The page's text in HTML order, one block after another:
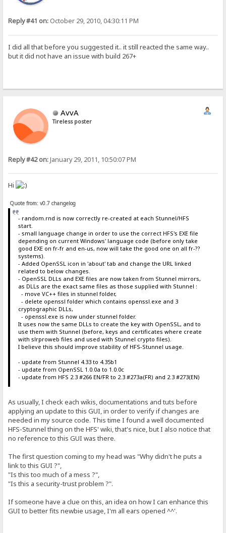
Reply #41 on: October 29, 2010, 04:30:11 PM
I did all that before you suggested it.. it still reacted the same way..
but it did not have an issue with build 267+
AvvA
Tireless poster
Reply #42 on:January 29, 2011, 10:50:07 PM
Hi
Quote from: v0.7 changelog
- random.rnd is now correctly re-created at each Stunnel/HFS
start.
- small language change in order to use the correct HFS's EXE file
depending on current Windows' language code (before only take
good EXE on fr-fr and en-us, now will take the good one on all fr-??
systems).
- Added OpenSSL icon in 'about' tab and change the URL linked
related to below changes.
- OpenSSL DLLs and EXE files are now taken from Stunnel mirrors,
as DLLs are the exact same files as those supplied with Stunnel :
- move VC++ files in stunnel folder,
- delete openssl folder which contains openssl.exe and 3
cryptographic DLLs,
- openssl.exe is now under stunnel folder.
It uses now the same DLLs to create the key with OpenSSL, and to
use them with Stunnel (before, keys and certificates where create
with slrproweb files and used with Stunnel crypto files).
I believe this should improve stability of HFS-Stunnel usage.
- update from Stunnel 4.33 to 4.35b1
- update from OpenSSL 1.0.0a to 1.0.0c
- update from HFS 2.3 #266 EN/FR to 2.3 #273a(FR) and 2.3 #273(EN)
As usually, I check each wikis, documentations and tuts before
applying an update to this GUI, in order to verify if changes are
needed in my source code. This time I found a well documented
HFS-Stunnel thing on the HFS' wiki, that's nice, but I also notice that
no reference to this GUI was there.
The first question coming to my head was "Why didn't he puts a
link to this GUI ?",
"Is this too much of a mess ?",
"Is this a security-trust problem ?".
If someone have a clue on this, an idea on how I can enhance this
GUI to better fits newbie usage, I'm all ears opened ^^'.